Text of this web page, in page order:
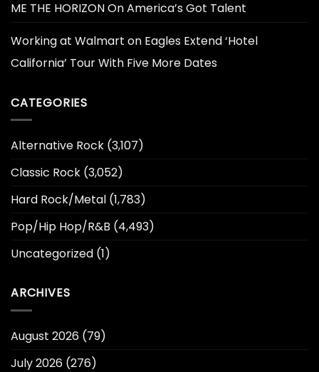
ME THE HORIZON On America’s Got Talent
Working at Walmart on Eagles Extend ‘Hotel
California’ Tour With Five More Dates
CATEGORIES
Alternative Rock (3,107)
Classic Rock (3,052)
Hard Rock/Metal (1,783)
Pop/Hip Hop/R&B (4,493)
Uncategorized (1)
ARCHIVES
August 2026 (79)
July 2026 (276)